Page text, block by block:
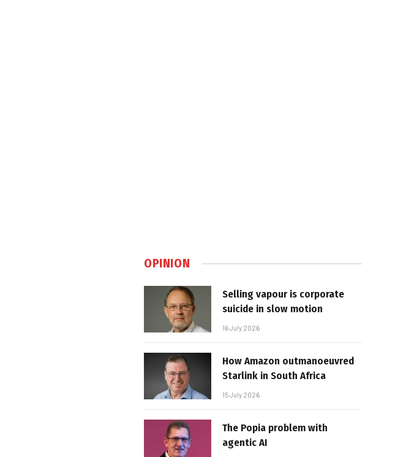
OPINION
Selling vapour is corporate
suicide in slow motion
16 July 2026
How Amazon outmanoeuvred
Starlink in South Africa
15 July 2026
The Popia problem with
agentic AI